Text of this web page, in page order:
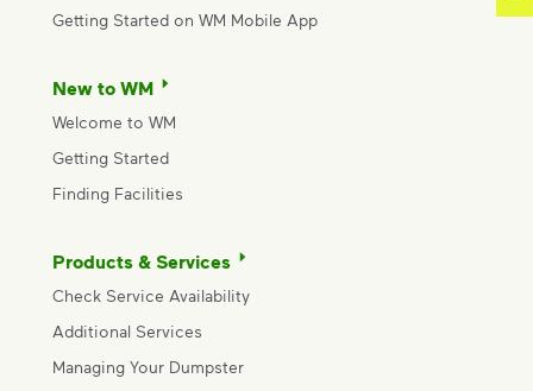
Getting Started on WM Mobile App
New to WM
Welcome to WM
Getting Started
Finding Facilities
Products & Services
Check Service Availability
Additional Services
Managing Your Dumpster